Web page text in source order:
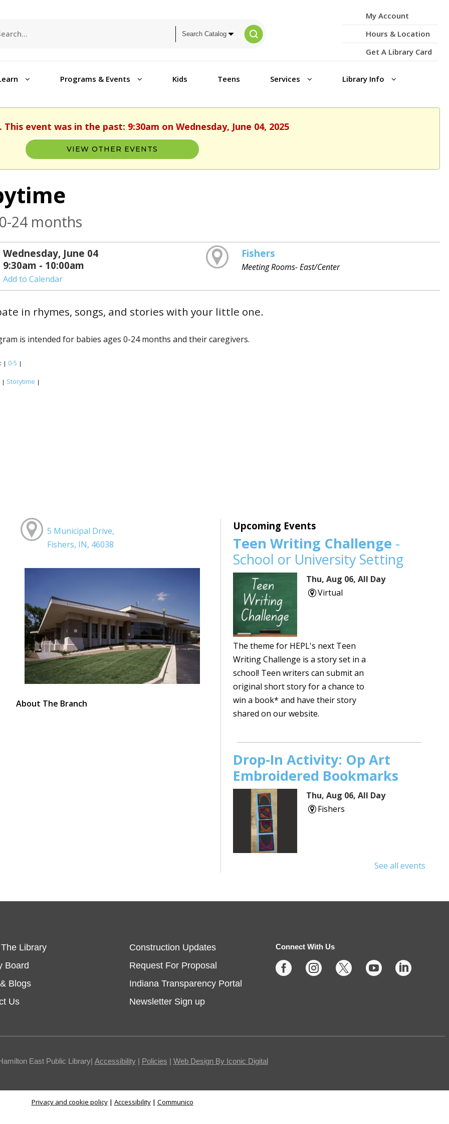
My Account
Hours & Location
Get A Library Card
Programs & Events Kids Teens Services Library Info
event was in the past: 9:30am on Wednesday, June 04, 2025
VIEW OTHER EVENTS
24 months
Wednesday, June 04
9:30am - 10:00am
Add to Calendar
Fishers
Meeting Rooms- East/Center
in rhymes, songs, and stories with your little one.
is intended for babies ages 0-24 months and their caregivers.
| 0-5 |
| Storytime |
5 Municipal Drive,
Fishers, IN, 46038
About The Branch
Upcoming Events
Teen Writing Challenge -
School or University Setting
Thu, Aug 06, All Day
Virtual
The theme for HEPL's next Teen
Writing Challenge is a story set in a
school! Teen writers can submit an
original short story for a chance to
win a book* and have their story
shared on our website.
Drop-In Activity: Op Art
Embroidered Bookmarks
Thu, Aug 06, All Day
Fishers
Join us for casual board and card
games on the 1st Thursday each
Egg Carton Art
See all events
Library
Board
Blogs
Us
Construction Updates
Request For Proposal
Indiana Transparency Portal
Newsletter Sign up
Connect With Us
    
East Public Library| Accessibility| Policies | Web Design By Iconic Digital
Privacy and cookie policy| Accessibility| Communico